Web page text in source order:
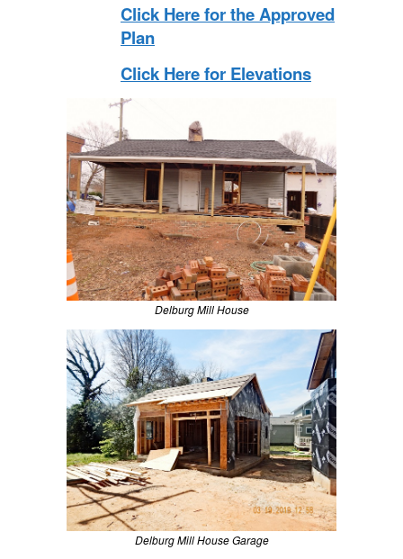
Click Here for the Approved
Plan
Click Here for Elevations
Delburg Mill House
Delburg Mill House Garage